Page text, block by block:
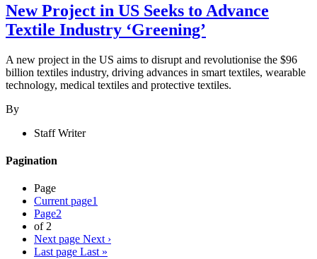
New Project in US Seeks to Advance
Textile Industry ‘Greening’
A new project in the US aims to disrupt and revolutionise the $96
billion textiles industry, driving advances in smart textiles, wearable
technology, medical textiles and protective textiles.
By
Staff Writer
Pagination
Page
Current page1
Page2
of 2
Next page Next ›
Last page Last »